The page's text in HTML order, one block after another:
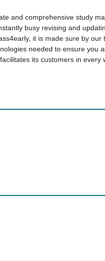
and comprehensive study
busy revising and
it is made sure by our
needed to ensure you
its customers in every